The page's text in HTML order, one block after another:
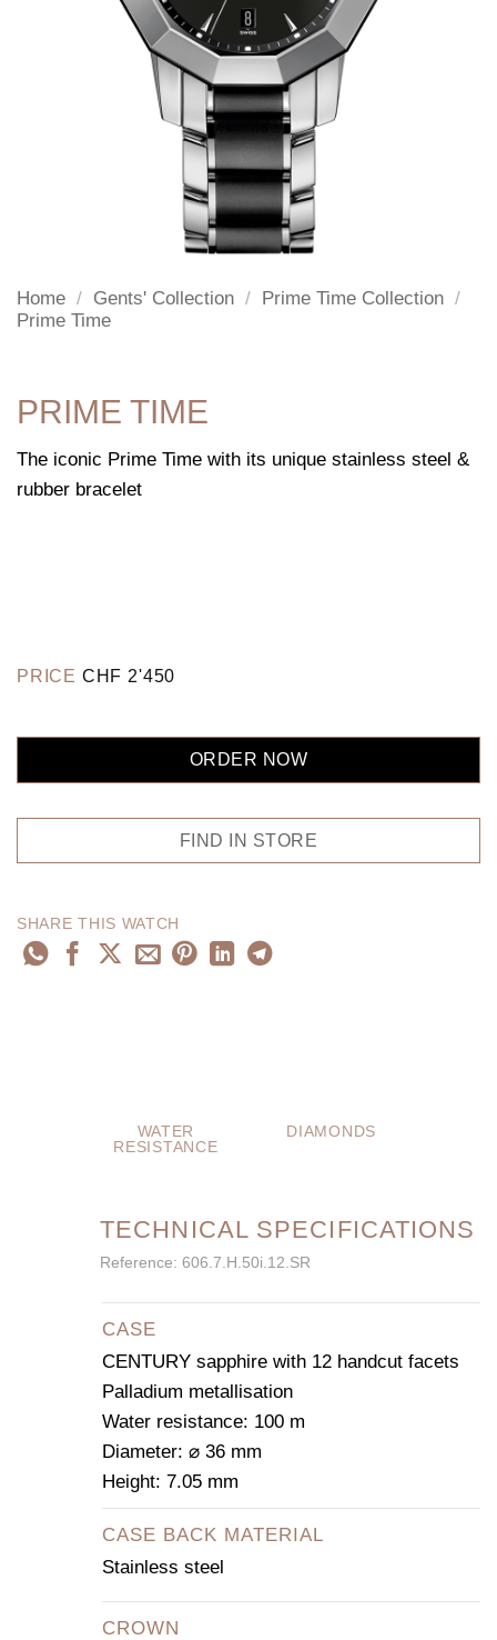
Home / Gents' Collection / Prime Time Collection /
Prime Time
PRIME TIME
The iconic Prime Time with its unique stainless steel &
rubber bracelet
PRICE CHF 2'450
ORDER NOW
FIND IN STORE
SHARE THIS WATCH
WATER
RESISTANCE
DIAMONDS
TECHNICAL SPECIFICATIONS
Reference: 606.7.H.50i.12.SR
CASE
CENTURY sapphire with 12 handcut facets
Palladium metallisation
Water resistance: 100 m
Diameter: ⌀ 36 mm
Height: 7.05 mm
CASE BACK MATERIAL
Stainless steel
CROWN